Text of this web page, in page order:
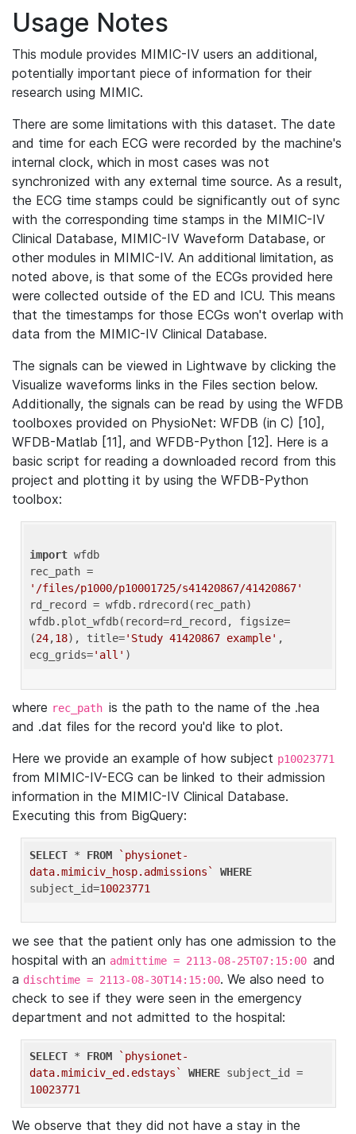
Usage Notes
This module provides MIMIC-IV users an additional,
potentially important piece of information for their
research using MIMIC.
There are some limitations with this dataset. The date
and time for each ECG were recorded by the machine's
internal clock, which in most cases was not
synchronized with any external time source. As a result,
the ECG time stamps could be significantly out of sync
with the corresponding time stamps in the MIMIC-IV
Clinical Database, MIMIC-IV Waveform Database, or
other modules in MIMIC-IV. An additional limitation, as
noted above, is that some of the ECGs provided here
were collected outside of the ED and ICU. This means
that the timestamps for those ECGs won't overlap with
data from the MIMIC-IV Clinical Database.
The signals can be viewed in Lightwave by clicking the
Visualize waveforms links in the Files section below.
Additionally, the signals can be read by using the WFDB
toolboxes provided on PhysioNet: WFDB (in C) [10],
WFDB-Matlab [11], and WFDB-Python [12]. Here is a
basic script for reading a downloaded record from this
project and plotting it by using the WFDB-Python
toolbox:
import wfdb
'/files/p1000/p10001725/s41420867/41420867'
rd_record = wfdb.rdrecord(rec_path)
wfdb.plot_wfdb(record=rd_record, figsize=
(24,18), title='Study 41420867 example' ,
ecg_grids='all'
where rec_path is the path to the name of the .hea
and .dat files for the record you'd like to plot.
Here we provide an example of how subject p10023771
from MIMIC-IV-ECG can be linked to their admission
information in the MIMIC-IV Clinical Database.
Executing this from BigQuery:
SELECT * FROM
`physionet-
data.mimiciv_hosp.admissions`
WHERE
subject_id=10023771
we see that the patient only has one admission to the
hospital with an admittime = 2113-08-25T07:15:00 and
a dischtime = 2113-08-30T14:15:00. We also need to
check to see if they were seen in the emergency
department and not admitted to the hospital:
SELECT * FROM
`physionet-
data.mimiciv_ed.edstays`
WHERE
10023771
We observe that they did not have a stay in the